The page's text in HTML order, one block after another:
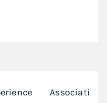
Associations